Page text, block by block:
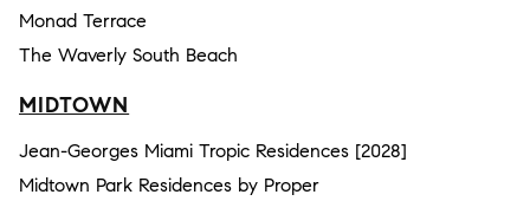
Monad Terrace
The Waverly South Beach
MIDTOWN
Jean-Georges Miami Tropic Residences [2028]
Midtown Park Residences by Proper